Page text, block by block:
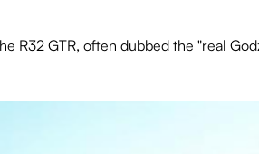
R32 GTR, often dubbed the "real